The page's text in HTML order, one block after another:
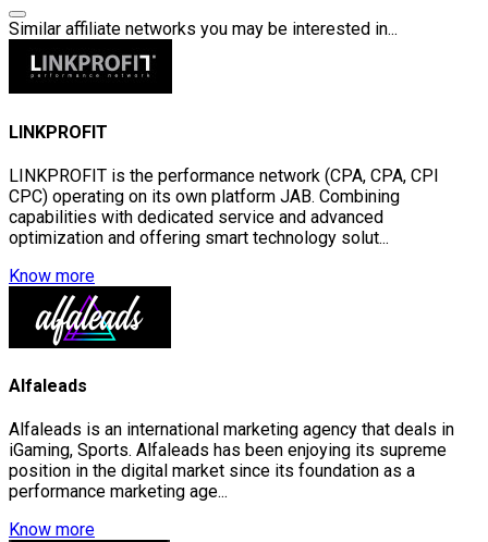
Similar affiliate networks you may be interested in...
LINKPROFIT
LINKPROFIT is the performance network (CPA, СРА, CPI
CPC) operating on its own platform JAB. Combining
capabilities with dedicated service and advanced
optimization and offering smart technology solut...
Know more
Alfaleads
Alfaleads is an international marketing agency that deals in
iGaming, Sports. Alfaleads has been enjoying its supreme
position in the digital market since its foundation as a
performance marketing age...
Know more